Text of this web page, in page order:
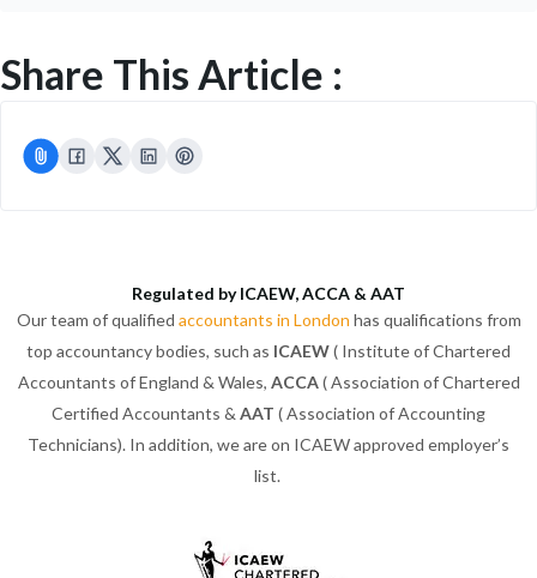
Share This Article :
Regulated by ICAEW, ACCA & AAT
Our team of qualified accountants in London has qualifications from
top accountancy bodies, such as ICAEW( Institute of Chartered
Accountants of England & Wales, ACCA( Association of Chartered
Certified Accountants & AAT ( Association of Accounting
Technicians). In addition, we are on ICAEW approved employer’s
list.